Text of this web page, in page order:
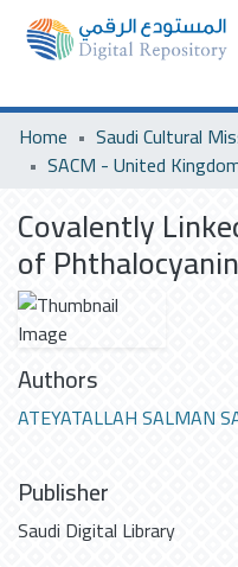
Home
SACM - United
Covalently
of
Authors
ATEYATALLAH SALMAN
Publisher
Saudi Digital Library